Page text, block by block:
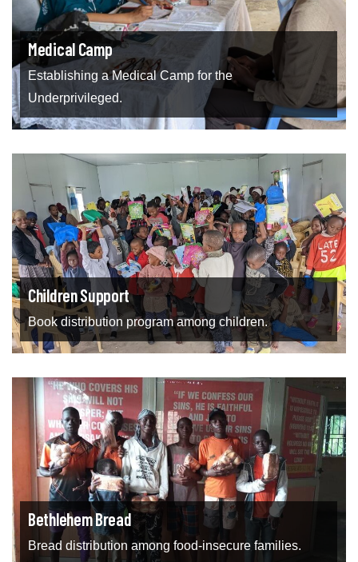
Medical Camp
Establishing a Medical Camp for the
Underprivileged.
Children Support
Book distribution program among children.
Bethlehem Bread
Bread distribution among food-insecure families.